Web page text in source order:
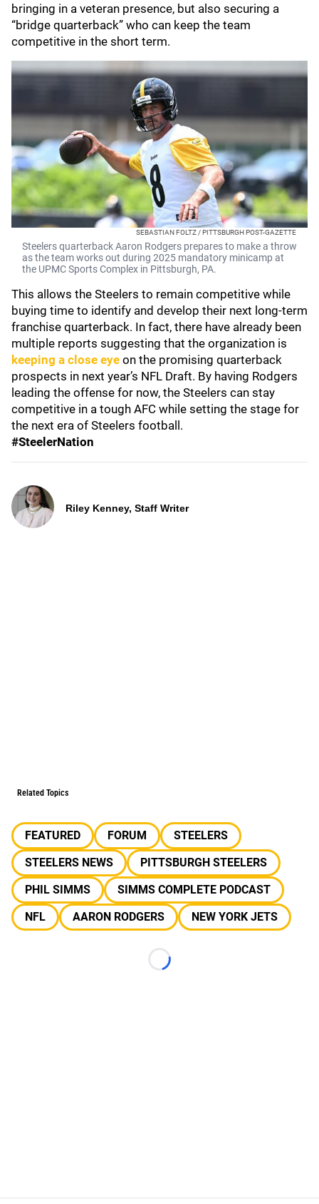
bringing in a veteran presence, but also securing a
“bridge quarterback” who can keep the team
competitive in the short term.
SEBASTIAN FOLTZ / PITTSBURGH POST-GAZETTE
Steelers quarterback Aaron Rodgers prepares to make a throw
as the team works out during 2025 mandatory minicamp at
the UPMC Sports Complex in Pittsburgh, PA.
This allows the Steelers to remain competitive while
buying time to identify and develop their next long-term
franchise quarterback. In fact, there have already been
multiple reports suggesting that the organization is
keeping a close eye on the promising quarterback
prospects in next year’s NFL Draft. By having Rodgers
leading the offense for now, the Steelers can stay
competitive in a tough AFC while setting the stage for
the next era of Steelers football.
#SteelerNation
Riley Kenney, Staff Writer
Related Topics
FEATURED FORUM
STEELERS
STEELERS NEWS
PITTSBURGH STEELERS
PHIL SIMMS
SIMMS COMPLETE PODCAST
NFL
AARON RODGERS NEW YORK JETS
Loading...